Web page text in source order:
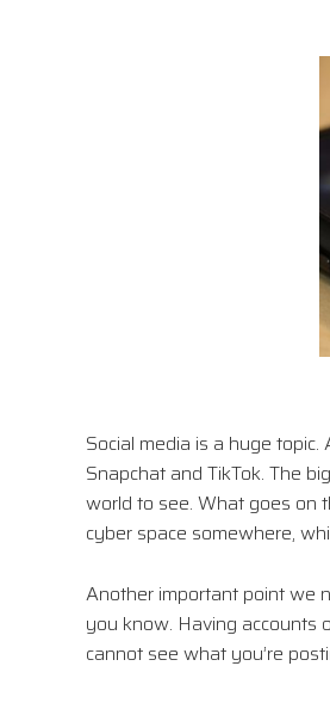
Social media is a huge
Snapchat and TikTok. The
world to see. What goes on
cyber space somewhere,
Another important point we
you know. Having accounts
cannot see what you’re